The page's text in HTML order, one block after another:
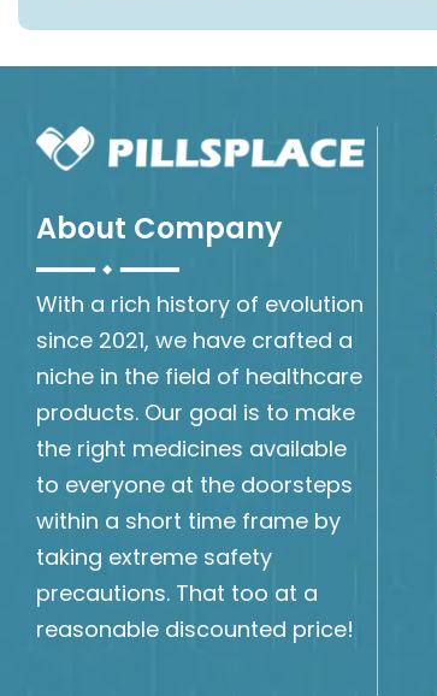
About Company
With a rich history of evolution
since 2021, we have crafted a
niche in the field of healthcare
products. Our goal is to make
the right medicines available
to everyone at the doorsteps
within a short time frame by
taking extreme safety
precautions. That too at a
reasonable discounted price!